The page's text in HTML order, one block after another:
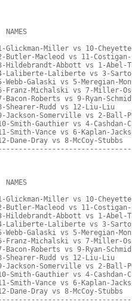
NAMES
Glickman-Miller vs 10-
Butler-Macleod vs 11-
Hildebrandt-Abbott vs 1-Abel-
Laliberte-Laliberte vs 3-
Webb-Galaski vs 5-Meregian-
Franz-Michalski vs 7-Miller-
Bacon-Roberts vs 9-Ryan-
Shearer-Rudd vs 12-Liu-Liu
Jackson-Somerville vs 2-Ball-
Smith-Gauthier vs 4-Cashdan-
Smith-Vance vs 6-Kaplan-
Dane-Dray vs 8-McCoy-Stubbs
NAMES
Glickman-Miller vs 10-
Butler-Macleod vs 11-
Hildebrandt-Abbott vs 1-Abel-
Laliberte-Laliberte vs 3-
Webb-Galaski vs 5-Meregian-
Franz-Michalski vs 7-Miller-
Bacon-Roberts vs 9-Ryan-
Shearer-Rudd vs 12-Liu-Liu
Jackson-Somerville vs 2-Ball-
Smith-Gauthier vs 4-Cashdan-
Smith-Vance vs 6-Kaplan-
Dane-Dray vs 8-McCoy-Stubbs